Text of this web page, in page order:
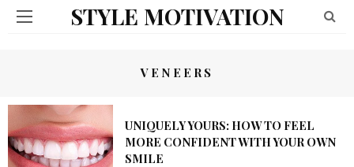
STYLE MOTIVATION
VENEERS
UNIQUELY YOURS: HOW TO FEEL
MORE CONFIDENT WITH YOUR OWN
SMILE